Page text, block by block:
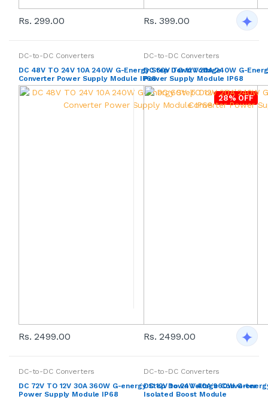
Rs. 299.00 Rs. 399.00
DC-to-DC Converters
DC 48V TO 24V 10A 240W G-Energy Step Down Voltage
Converter Power Supply Module IP68
28% OFF
Rs. 2499.00
DC-to-DC Converters
DC 60V TO 12V 20A 240W G-
Power Supply Module IP68
Rs. 2499.00
DC-to-DC Converters
DC 72V TO 12V 30A 360W G-energy Step Down Voltage Converter
Power Supply Module IP68
DC-to-DC Converters
DC 12V to 24V 40A 960W G-
Isolated Boost Module